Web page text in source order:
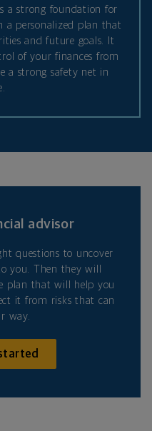
a strong foundation for
a personalized plan that
and future goals. It
of your finances from
a strong safety net in
advisor
questions to uncover
you. Then they will
plan that will help you
it from risks that can
way.